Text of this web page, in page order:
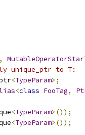
, MutableOperatorStar
unique_ptr to T:
<TypeParam>;
<class FooTag,
<TypeParam>());
<TypeParam>());